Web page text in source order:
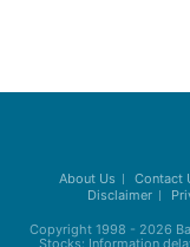
About Us Contact
Disclaimer
Copyright 1998 - 2026
Stocks: Information